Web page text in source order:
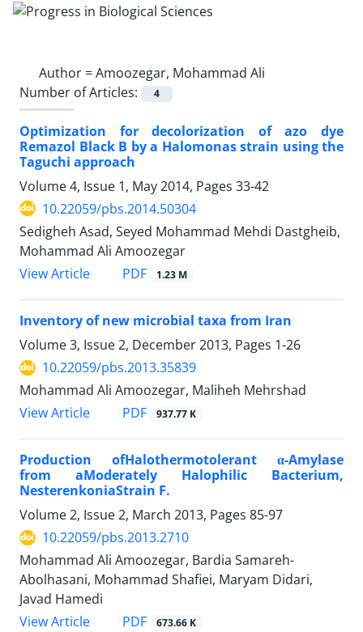
Author =Amoozegar, Mohammad Ali
Number of Articles:
4
Optimization for decolorization of azo dye
Remazol Black B by a Halomonas strain using the
Taguchi approach
Volume 4, Issue 1, May 2014, Pages 33-42
10.22059/pbs.2014.50304
Sedigheh Asad, Seyed Mohammad Mehdi Dastgheib,
Mohammad Ali Amoozegar
View Article
PDF 1.23 M
Inventory of new microbial taxa from Iran
Volume 3, Issue 2, December 2013, Pages 1-26
10.22059/pbs.2013.35839
Mohammad Ali Amoozegar, Maliheh Mehrshad
View Article
PDF 937.77 K
Production ofHalothermotolerant α-Amylase
from aModerately Halophilic Bacterium,
NesterenkoniaStrain F.
Volume 2, Issue 2, March 2013, Pages 85-97
10.22059/pbs.2013.2710
Mohammad Ali Amoozegar, Bardia Samareh-
Abolhasani, Mohammad Shafiei, Maryam Didari,
Javad Hamedi
View Article
PDF 673.66 K